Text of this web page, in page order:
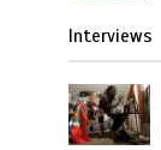
Interviews